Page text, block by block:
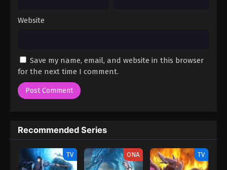
Website
Save my name, email, and website in this browser
for the next time I comment.
Recommended Series
TV ONA TV